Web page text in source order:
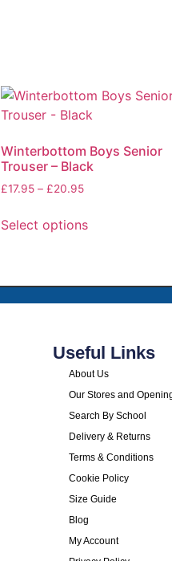
Winterbottom Boys Senior
Trouser – Black
£17.95 – £20.95
Select options
Useful Links
About Us
Our Stores and
Search By School
Delivery & Returns
Terms & Conditions
Cookie Policy
Size Guide
Blog
My Account